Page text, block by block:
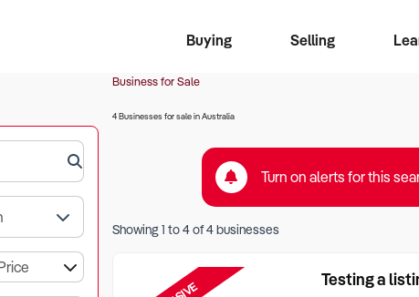
Buying
Business Search
Franchise Search
Register for free alerts
Selling
Business for Sale
4 Businesses for sale in Australia
Turn on alerts for this
Showing1 to4of4businesses
Testing a